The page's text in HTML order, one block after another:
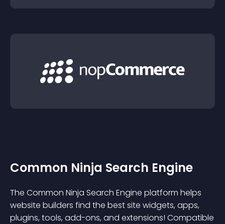
Common Ninja Search Engine
The Common Ninja Search Engine platform helps
website builders find the best site widgets, apps,
plugins, tools, add-ons, and extensions! Compatible